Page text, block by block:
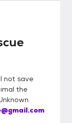
not save
the